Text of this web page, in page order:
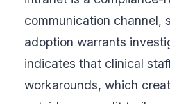
communication channel,
adoption warrants
indicates that clinical
workarounds, which